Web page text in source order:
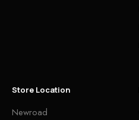
Store Location
Newroad